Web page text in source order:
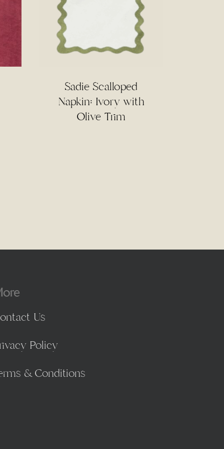
Sadie Scalloped
Napkin: Ivory with
Olive Trim
Us
Policy
& Conditions